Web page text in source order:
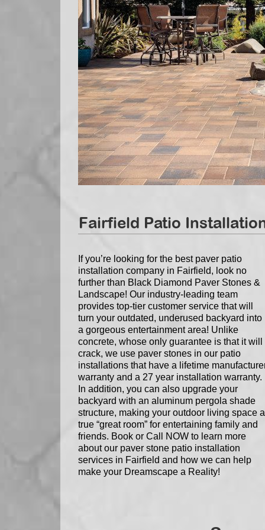
Fairfield Patio
If you’re looking for the best paver patio
installation company in Fairfield, look no
further than Black Diamond Paver Stones &
Landscape! Our industry-leading team
provides top-tier customer service that will
turn your outdated, underused backyard into
a gorgeous entertainment area! Unlike
concrete, whose only guarantee is that it will
crack, we use paver stones in our patio
installations that have a lifetime
warranty and a 27 year installation warranty.
In addition, you can also upgrade your
backyard with an aluminum pergola shade
structure, making your outdoor living space a
true “great room” for entertaining family and
friends. Book or Call NOW to learn more
about our paver stone patio installation
services in Fairfield and how we can help
make your Dreamscape a Reality!